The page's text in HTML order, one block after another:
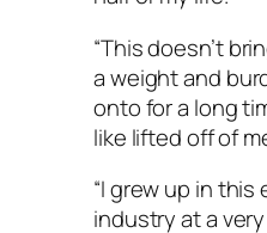
“This doesn’t
a weight and
onto for a long
like lifted off of
“I grew up in
industry at a